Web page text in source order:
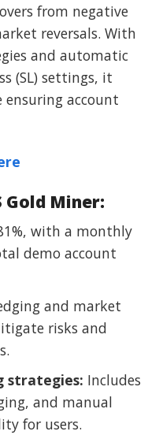
from negative
reversals. With
and automatic
(SL) settings, it
account
Gold Miner:
with a monthly
demo account
and market
risks and
strategies: Includes
and manual
for users.